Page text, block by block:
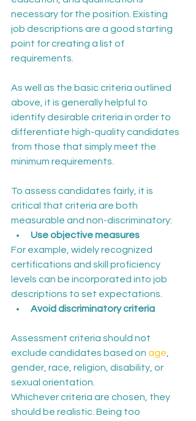
necessary for the position. Existing
job descriptions are a good starting
point for creating a list of
requirements.
As well as the basic criteria outlined
above, it is generally helpful to
identify desirable criteria in order to
differentiate high-quality candidates
from those that simply meet the
minimum requirements.
To assess candidates fairly, it is
critical that criteria are both
measurable and non-discriminatory:
Use objective measures
For example, widely recognized
certifications and skill proficiency
levels can be incorporated into job
descriptions to set expectations.
Avoid discriminatory criteria
Assessment criteria should not
exclude candidates based on age,
gender, race, religion, disability, or
sexual orientation.
Whichever criteria are chosen, they
should be realistic. Being too